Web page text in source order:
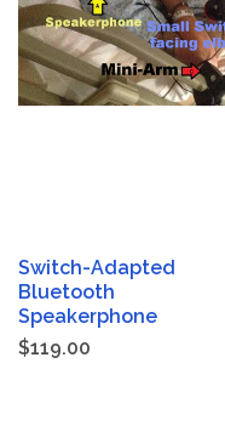
Switch-Adapted
Bluetooth
Speakerphone
$119.00